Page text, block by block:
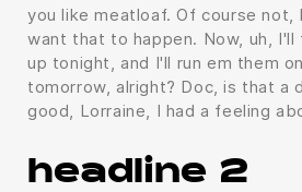
you like meatloaf. Of course not,
want that to happen. Now, uh,
up tonight, and I'll run em them
tomorrow, alright? Doc, is that a
good, Lorraine, I had a feeling
headline 2